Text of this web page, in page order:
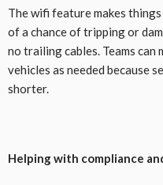
The wifi feature makes
of a chance of tripping or
no trailing cables. Teams
vehicles as needed because
shorter.
Helping with compliance